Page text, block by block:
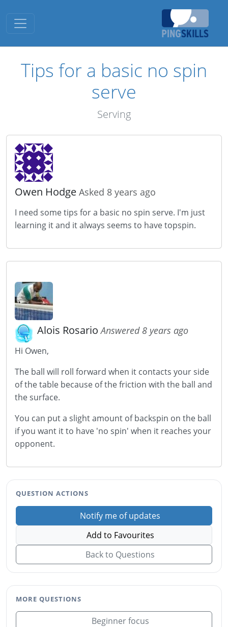
Toggle navigation
Tips for a basic no spin
serve
Serving
Owen Hodge Asked 8 years ago
I need some tips for a basic no spin serve. I'm just
learning it and it always seems to have topspin.
Alois RosarioAnswered 8 years ago
Hi Owen,
The ball will roll forward when it contacts your side
of the table because of the friction with the ball and
the surface.
You can put a slight amount of backspin on the ball
if you want it to have 'no spin' when it reaches your
opponent.
QUESTION ACTIONS
Notify me of updates
Add to Favourites
Back to Questions
MORE QUESTIONS
Beginner focus